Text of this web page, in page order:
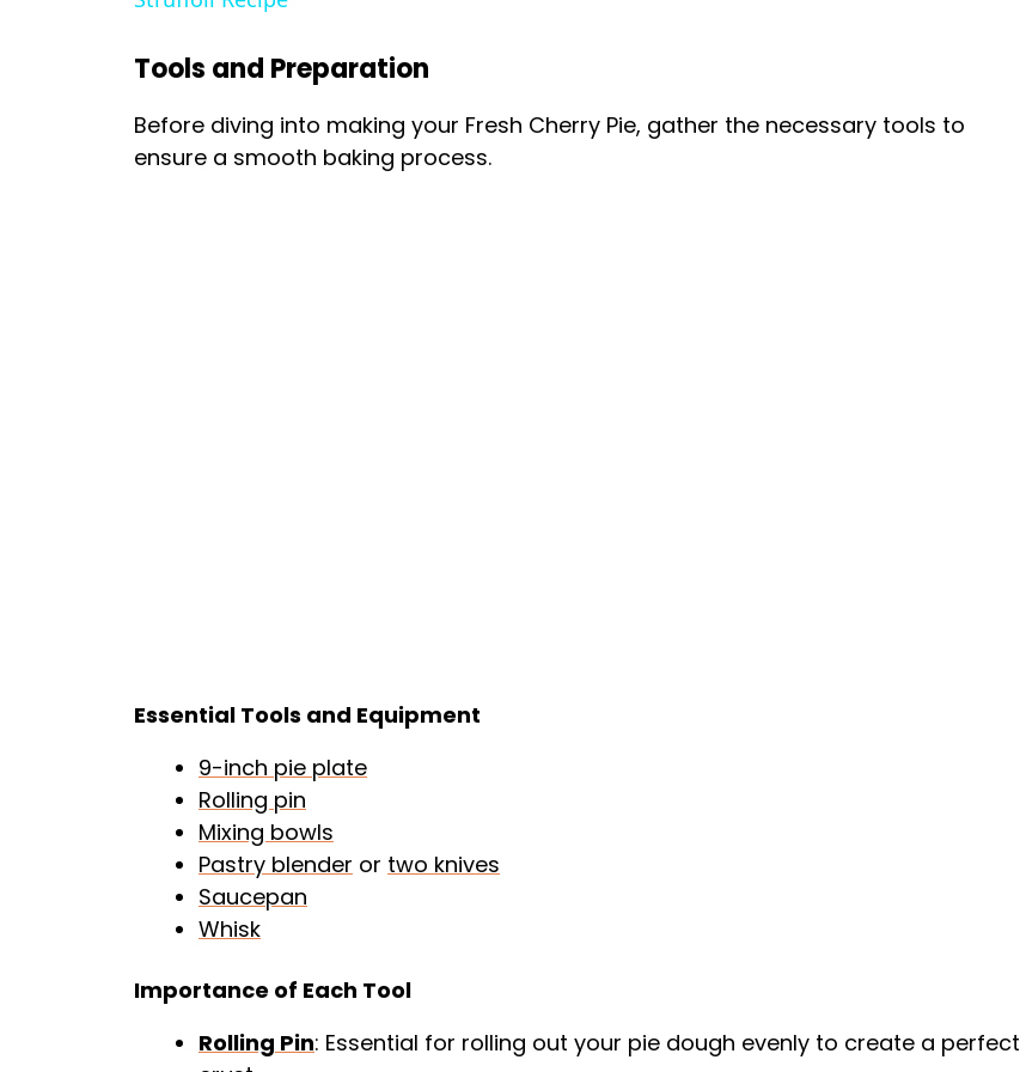
i
Tools and Preparation
Before diving into making your Fresh Cherry Pie, gather the necessary tools to
ensure a smooth baking process.
Essential Tools and Equipment
9-inch pie plate
Rolling pin
Mixing bowls
Pastry blender or two knives
Saucepan
Whisk
Importance of Each Tool
Rolling Pin: Essential for rolling out your pie dough evenly to create a perfect